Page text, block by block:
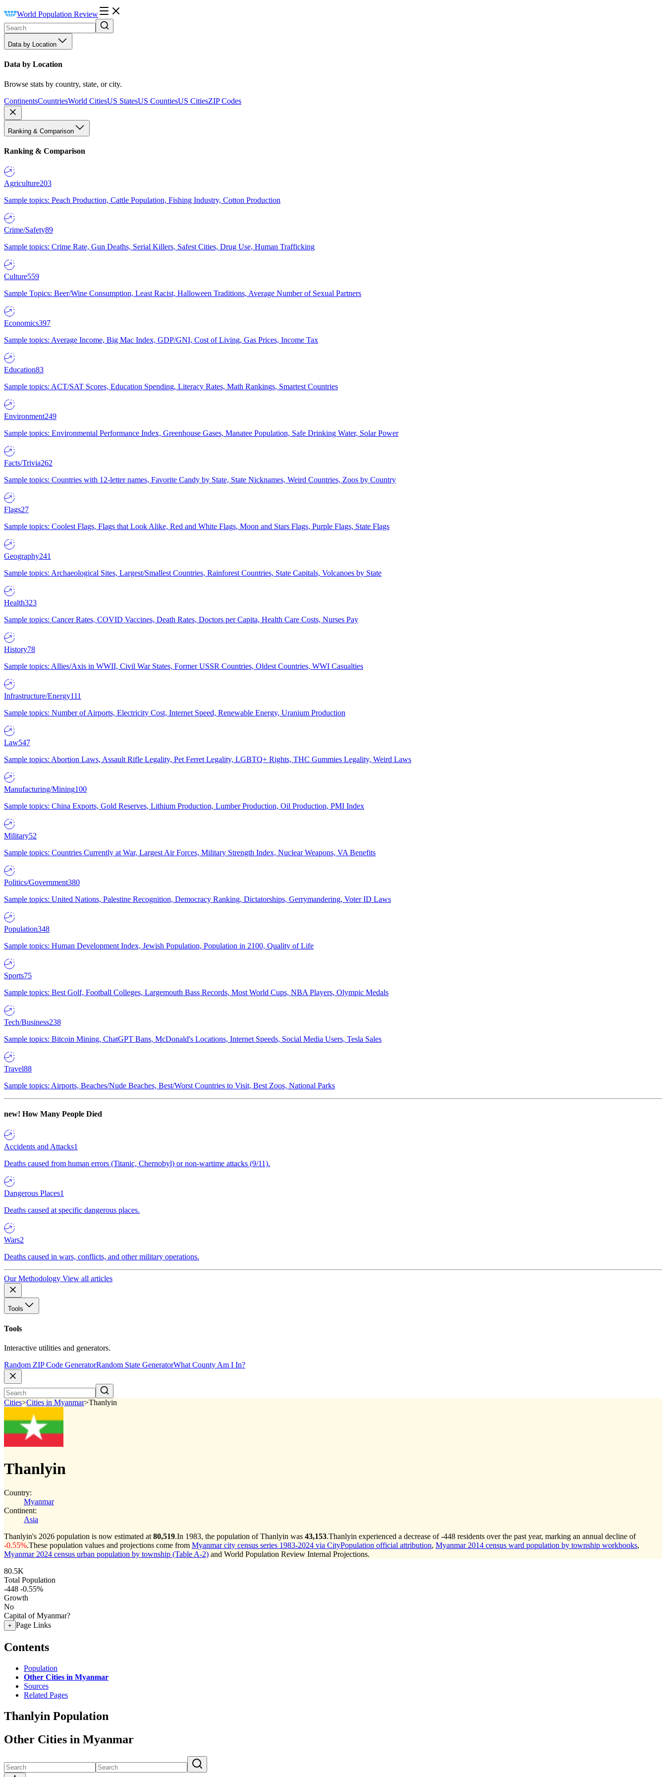
World Population Review
Data by Location
Data by Location
Browse stats by country, state, or city.
ContinentsCountriesWorld CitiesUS StatesUS CountiesUS CitiesZIP Codes
Ranking & Comparison
Ranking & Comparison
Agriculture203
Sample topics: Peach Production, Cattle Population, Fishing Industry, Cotton Production
Crime/Safety89
Sample topics: Crime Rate, Gun Deaths, Serial Killers, Safest Cities, Drug Use, Human Trafficking
Culture559
Sample Topics: Beer/Wine Consumption, Least Racist, Halloween Traditions, Average Number of Sexual Partners
Economics397
Sample topics: Average Income, Big Mac Index, GDP/GNI, Cost of Living, Gas Prices, Income Tax
Education83
Sample topics: ACT/SAT Scores, Education Spending, Literacy Rates, Math Rankings, Smartest Countries
Environment249
Sample topics: Environmental Performance Index, Greenhouse Gases, Manatee Population, Safe Drinking Water, Solar Power
Facts/Trivia262
Sample topics: Countries with 12-letter names, Favorite Candy by State, State Nicknames, Weird Countries, Zoos by Country
Flags27
Sample topics: Coolest Flags, Flags that Look Alike, Red and White Flags, Moon and Stars Flags, Purple Flags, State Flags
Geography241
Sample topics: Archaeological Sites, Largest/Smallest Countries, Rainforest Countries, State Capitals, Volcanoes by State
Health323
Sample topics: Cancer Rates, COVID Vaccines, Death Rates, Doctors per Capita, Health Care Costs, Nurses Pay
History78
Sample topics: Allies/Axis in WWII, Civil War States, Former USSR Countries, Oldest Countries, WWI Casualties
Infrastructure/Energy111
Sample topics: Number of Airports, Electricity Cost, Internet Speed, Renewable Energy, Uranium Production
Law547
Sample topics: Abortion Laws, Assault Rifle Legality, Pet Ferret Legality, LGBTQ+ Rights, THC Gummies Legality, Weird Laws
Manufacturing/Mining100
Sample topics: China Exports, Gold Reserves, Lithium Production, Lumber Production, Oil Production, PMI Index
Military52
Sample topics: Countries Currently at War, Largest Air Forces, Military Strength Index, Nuclear Weapons, VA Benefits
Politics/Government380
Sample topics: United Nations, Palestine Recognition, Democracy Ranking, Dictatorships, Gerrymandering, Voter ID Laws
Population348
Sample topics: Human Development Index, Jewish Population, Population in 2100, Quality of Life
Sports75
Sample topics: Best Golf, Football Colleges, Largemouth Bass Records, Most World Cups, NBA Players, Olympic Medals
Tech/Business238
Sample topics: Bitcoin Mining, ChatGPT Bans, McDonald's Locations, Internet Speeds, Social Media Users, Tesla Sales
Travel88
Sample topics: Airports, Beaches/Nude Beaches, Best/Worst Countries to Visit, Best Zoos, National Parks
new! How Many People Died
Accidents and Attacks1
Deaths caused from human errors (Titanic, Chernobyl) or non-wartime attacks (9/11).
Dangerous Places1
Deaths caused at specific dangerous places.
Wars2
Deaths caused in wars, conflicts, and other military operations.
Our Methodology View all articles
Tools
Tools
Interactive utilities and generators.
Random ZIP Code GeneratorRandom State GeneratorWhat County Am I In?
Cities>Cities in Myanmar>Thanlyin
Thanlyin
Country:
Myanmar
Continent:
Asia
Thanlyin's 2026 population is now estimated at 80,519.In 1983, the population of Thanlyin was 43,153.Thanlyin experienced a decrease of-448 residents over the past year, marking an annual decline of
-0.55%.These population values and projections come from Myanmar city census series 1983-2024 via CityPopulation official attribution, Myanmar 2014 census ward population by township workbooks,
Myanmar 2024 census urban population by township (Table A-2) and World Population Review Internal Projections.
80.5K
Total Population
-448 -0.55%
Growth
No
Capital of Myanmar?
+ Page Links
Contents
Population
Other Cities in Myanmar
Sources
Related Pages
Thanlyin Population
Other Cities in Myanmar